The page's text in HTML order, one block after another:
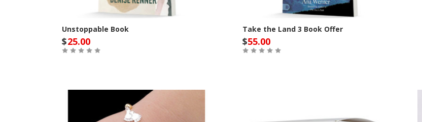
Unstoppable Book
$25.00
Take the Land 3 Book Offer
$55.00